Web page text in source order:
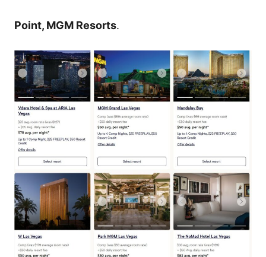
Point, MGM Resorts.